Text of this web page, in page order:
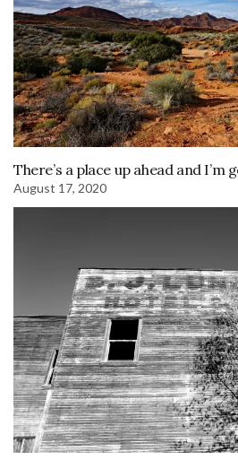
There’s a place up ahead and I’m
August 17, 2020